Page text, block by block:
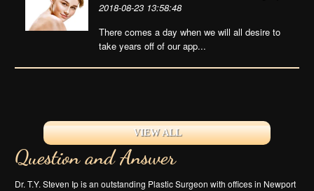
2018-08-23 13:58:48
There comes a day when we will all desire to
take years off of our app...
VIEW ALL
Question and Answer
Dr. T.Y. Steven Ip is an outstanding Plastic Surgeon with offices in Newport